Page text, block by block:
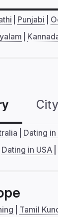
Punjabi
Dating in
Dating in USA
Tamil